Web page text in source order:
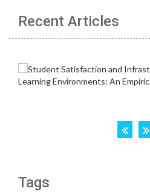
Recent Articles
Tags